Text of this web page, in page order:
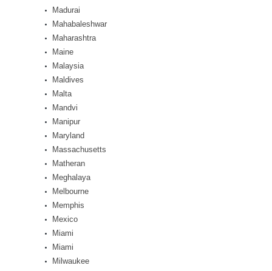
Madurai
Mahabaleshwar
Maharashtra
Maine
Malaysia
Maldives
Malta
Mandvi
Manipur
Maryland
Massachusetts
Matheran
Meghalaya
Melbourne
Memphis
Mexico
Miami
Miami
Milwaukee